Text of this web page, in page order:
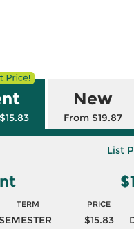
New
From $19.87
List
TERM PRICE
$15.83